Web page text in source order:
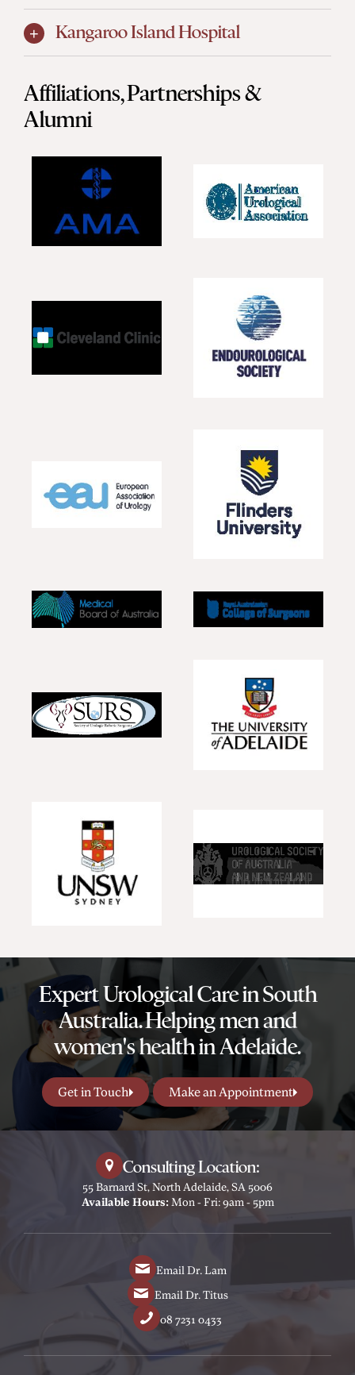
Kangaroo Island Hospital
Affiliations, Partnerships &
Alumni
Expert Urological Care in South
Australia. Helping men and
women's health in Adelaide.
Get in Touch Make an Appointment
Consulting Location:
55 Barnard St, North Adelaide, SA 5006
Available Hours: Mon - Fri: 9am - 5pm
Email Dr. Lam
Email Dr. Titus
08 7231 0433